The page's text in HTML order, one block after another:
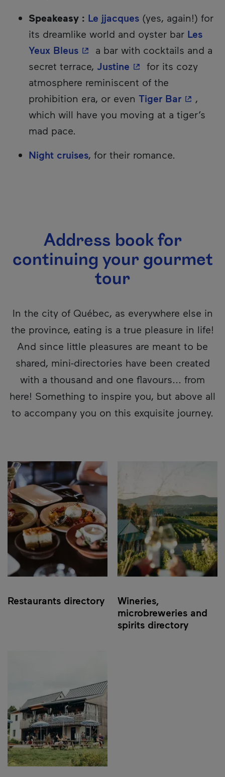
Speakeasy : Le jjacques(yes, again!) for
its dreamlike world and oyster bar Les
Yeux Bleus- This hyperlink will open in a
a bar with cocktails and a
secret terrace, Justine- This hyperlink will
for its cozy
atmosphere reminiscent of the
prohibition era, or even Tiger Bar- This
,
which will have you moving at a tiger’s
mad pace.
Night cruises, for their romance.
Address book for
continuing your gourmet
tour
In the city of Québec, as everywhere else in
the province, eating is a true pleasure in life!
And since little pleasures are meant to be
shared, mini-directories have been created
with a thousand and one flavours... from
here! Something to inspire you, but above all
to accompany you on this exquisite journey.
Restaurants directory
Wineries,
microbreweries and
spirits directory